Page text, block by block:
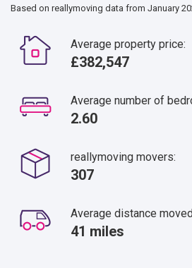
Based on reallymoving data from January
Average property price:
£382,547
Average number of
2.60
reallymoving movers:
307
Average distance
41 miles